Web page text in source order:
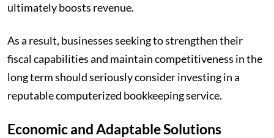
ultimately boosts revenue.
As a result, businesses seeking to strengthen their
fiscal capabilities and maintain competitiveness in the
long term should seriously consider investing in a
reputable computerized bookkeeping service.
Economic and Adaptable Solutions